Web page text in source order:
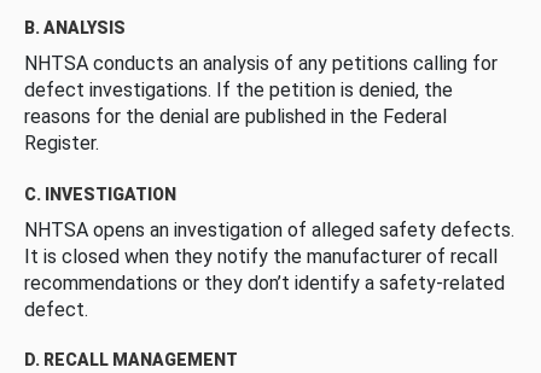
B. ANALYSIS
NHTSA conducts an analysis of any petitions calling for
defect investigations. If the petition is denied, the
reasons for the denial are published in the Federal
Register.
C. INVESTIGATION
NHTSA opens an investigation of alleged safety defects.
It is closed when they notify the manufacturer of recall
recommendations or they don’t identify a safety-related
defect.
D. RECALL MANAGEMENT